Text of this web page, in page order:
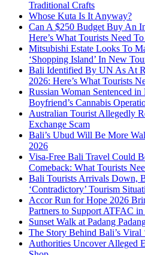
Traditional Crafts
Whose Kuta Is It Anyway?
Can A $250 Budget Buy An
Here’s What Tourists Need
Mitsubishi Estate Looks To
‘Shopping Island’ In New
Bali Identified By UN As At
2026: Here’s What Tourists
Russian Woman Sentenced
Boyfriend’s Cannabis
Australian Tourist Allegedly
Exchange Scam
Bali’s Ubud Will Be More
2026
Visa-Free Bali Travel Could
Comeback: What Tourists
Bali Tourists Arrivals Down,
‘Contradictory’ Tourism
Accor Run for Hope 2026
Partners to Support ATFAC
Sunset Walk at Padang
The Story Behind Bali’s Viral
Authorities Uncover Alleged